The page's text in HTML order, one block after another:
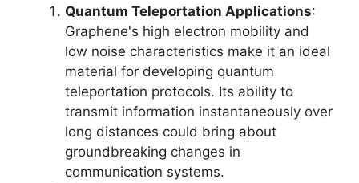
Quantum Teleportation Applications:
Graphene's high electron mobility and
low noise characteristics make it an ideal
material for developing quantum
teleportation protocols. Its ability to
transmit information instantaneously over
long distances could bring about
groundbreaking changes in
communication systems.